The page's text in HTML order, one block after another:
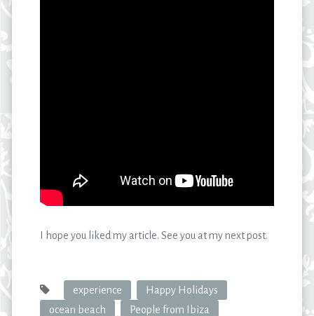
I hope you liked my article. See you at my next post.
experience
Happy Holidays
ocean beach
People from Ibiza